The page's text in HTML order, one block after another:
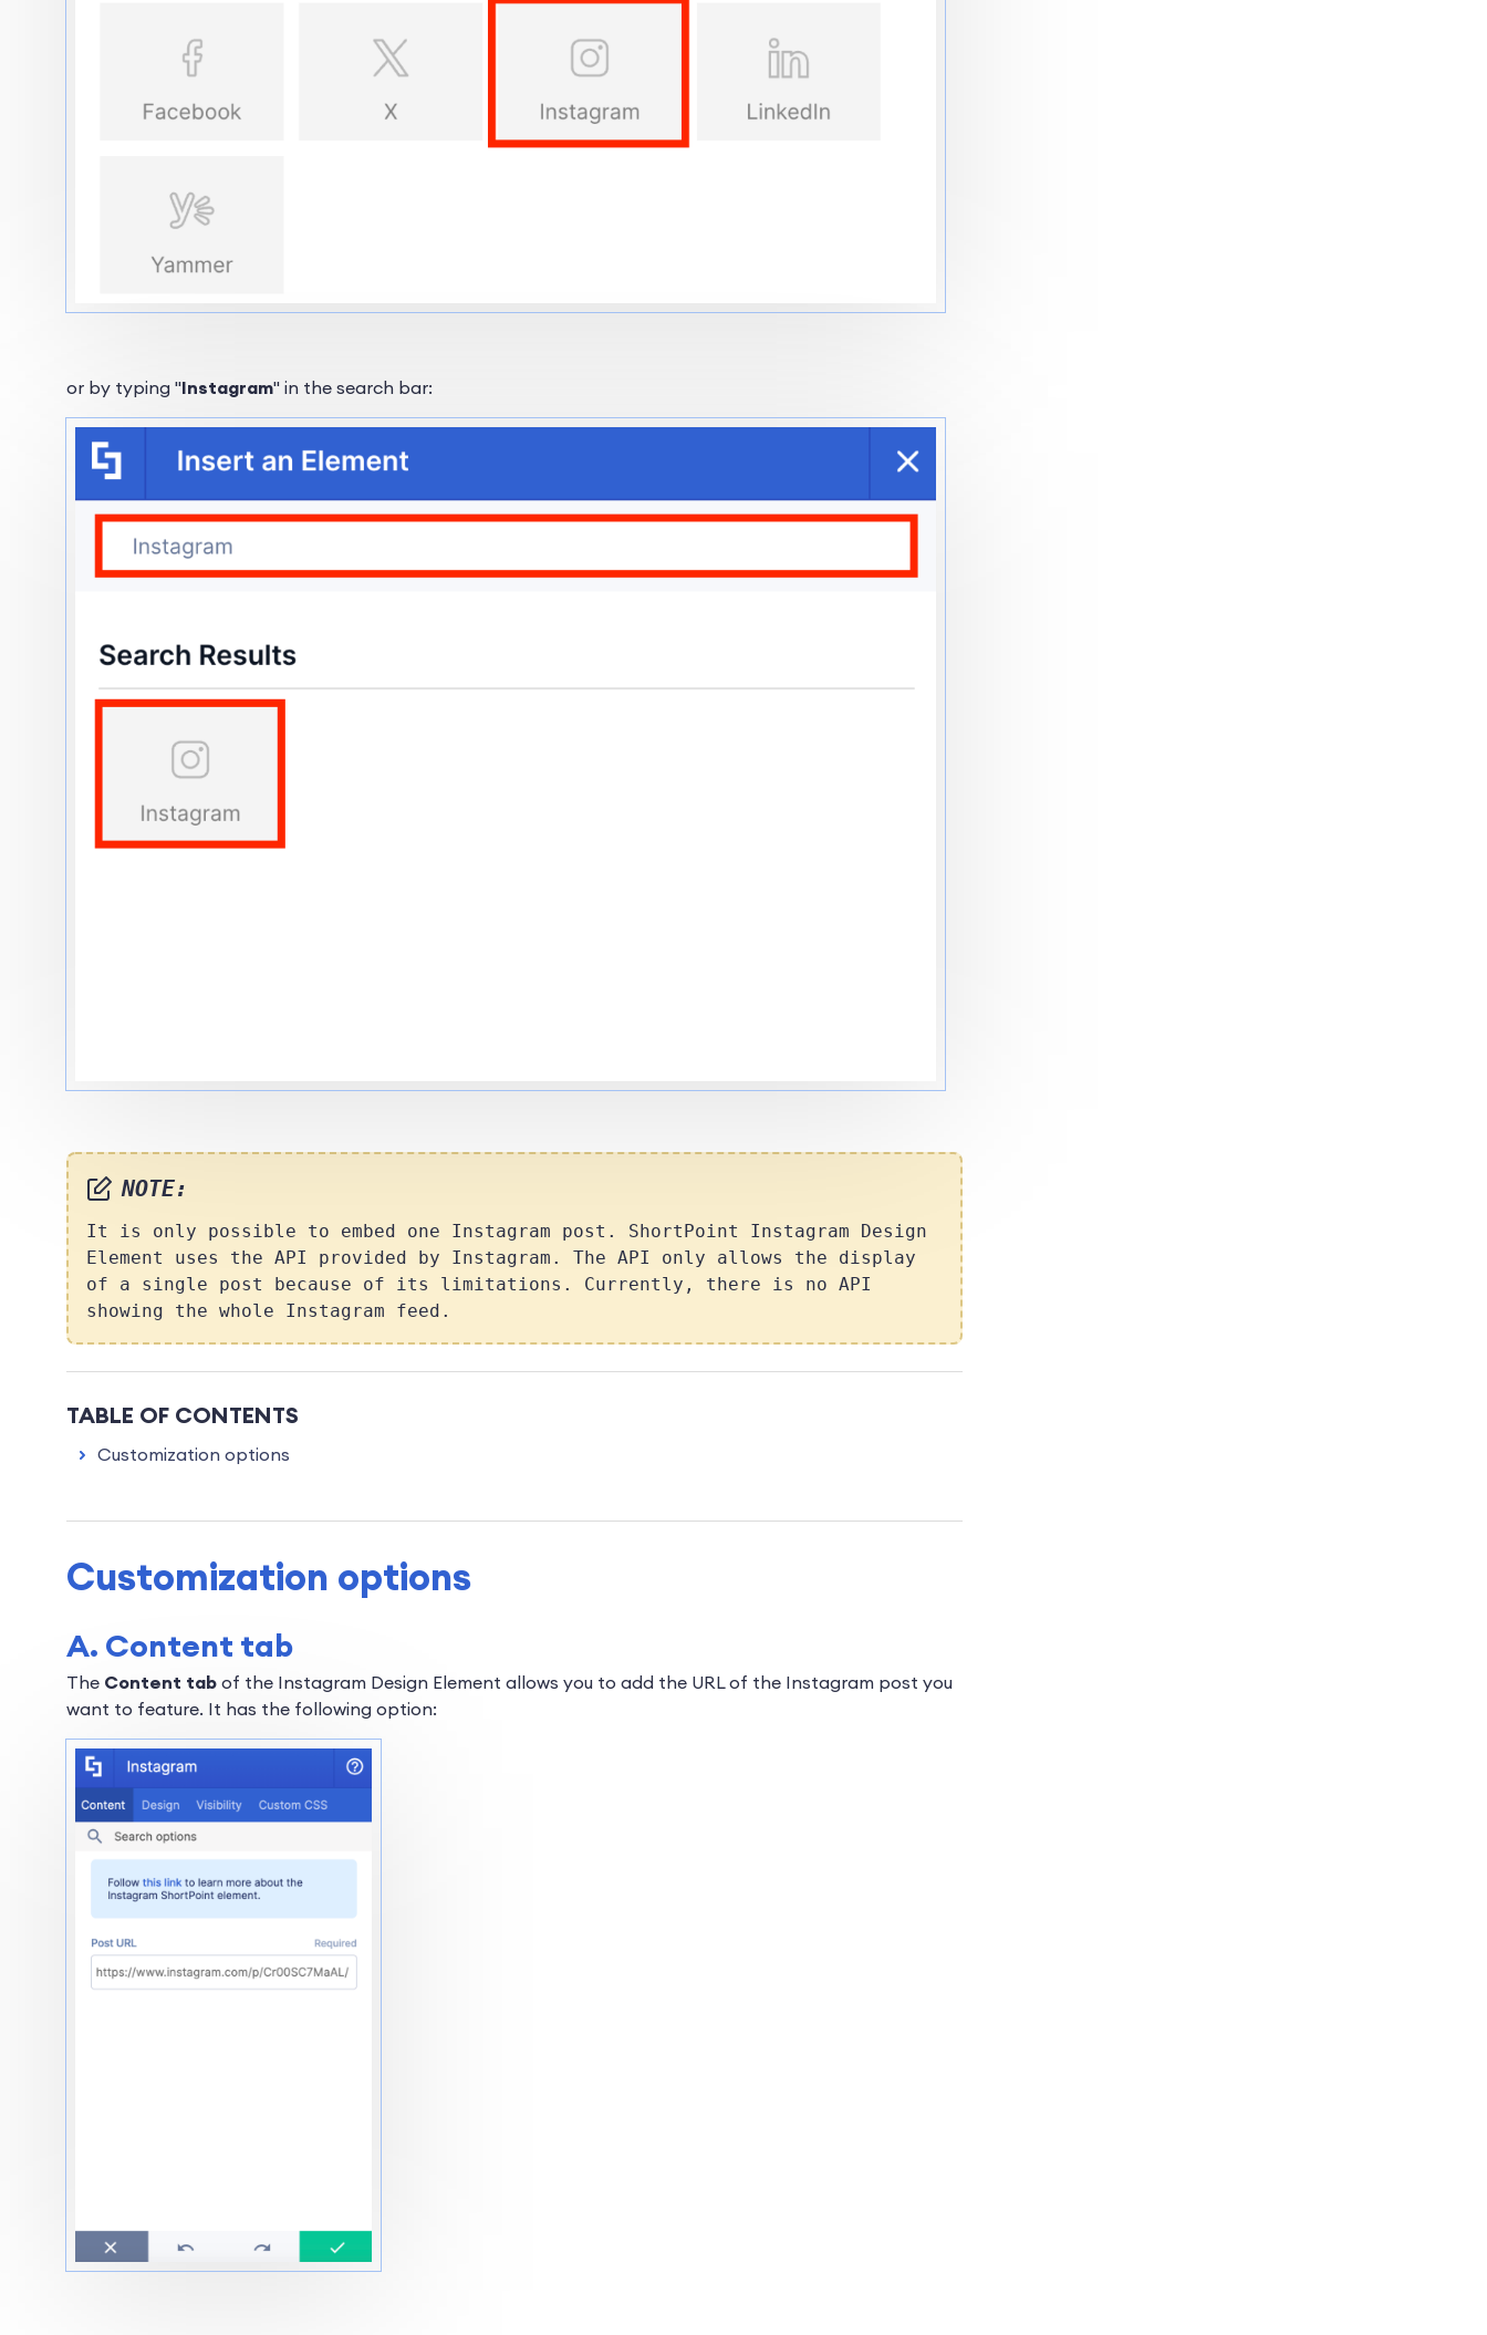
or by typing "Instagram" in the search bar:
NOTE:
It is only possible to embed one Instagram post. ShortPoint Instagram Design
Element uses the API provided by Instagram. The API only allows the display
of a single post because of its limitations. Currently, there is no API
showing the whole Instagram feed.
TABLE OF CONTENTS
Customization options
Customization options
A. Content tab
The Content tab of the Instagram Design Element allows you to add the URL of the Instagram post you
want to feature. It has the following option: